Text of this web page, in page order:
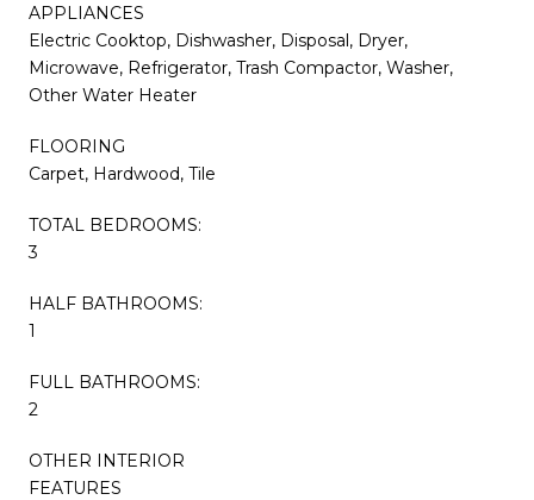
APPLIANCES
Electric Cooktop, Dishwasher, Disposal, Dryer,
Microwave, Refrigerator, Trash Compactor, Washer,
Other Water Heater
FLOORING
Carpet, Hardwood, Tile
TOTAL BEDROOMS:
3
HALF BATHROOMS:
1
FULL BATHROOMS:
2
OTHER INTERIOR
FEATURES